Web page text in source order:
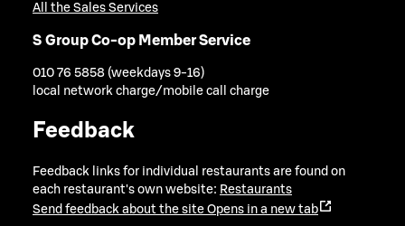
All the Sales Services
S Group Co-op Member Service
010 76 5858 (weekdays 9-16)
local network charge/mobile call charge
Feedback
Feedback links for individual restaurants are found on
each restaurant's own website: Restaurants
Send feedback about the site Opens in a new tab